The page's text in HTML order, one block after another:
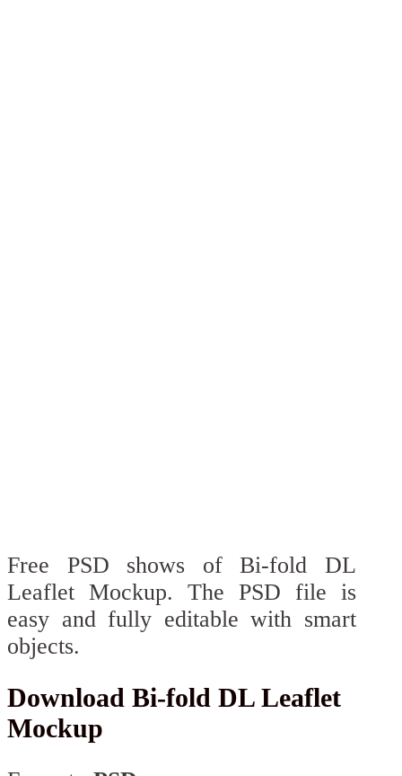
Free PSD shows of Bi-fold DL
Leaflet Mockup. The PSD file is
easy and fully editable with smart
objects.
Download Bi-fold DL Leaflet
Mockup